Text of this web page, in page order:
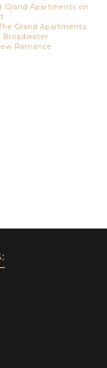
Grand Apartments on
Grand Apartments:
Broadwater
Romance